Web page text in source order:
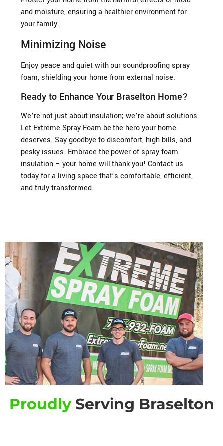
and moisture, ensuring a healthier environment for
your family.
Minimizing Noise
Enjoy peace and quiet with our soundproofing spray
foam, shielding your home from external noise.
Ready to Enhance Your Braselton Home?
We’re not just about insulation; we’re about solutions.
Let Extreme Spray Foam be the hero your home
deserves. Say goodbye to discomfort, high bills, and
pesky issues. Embrace the power of spray foam
insulation – your home will thank you! Contact us
today for a living space that’s comfortable, efficient,
and truly transformed.
ProudlyServing Braselton